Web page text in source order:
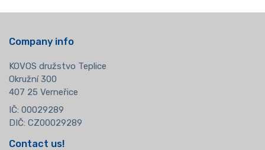
Company info
KOVOS družstvo Teplice
Okružní 300
407 25 Verneřice
IČ: 00029289
DIČ: CZ00029289
Contact us!